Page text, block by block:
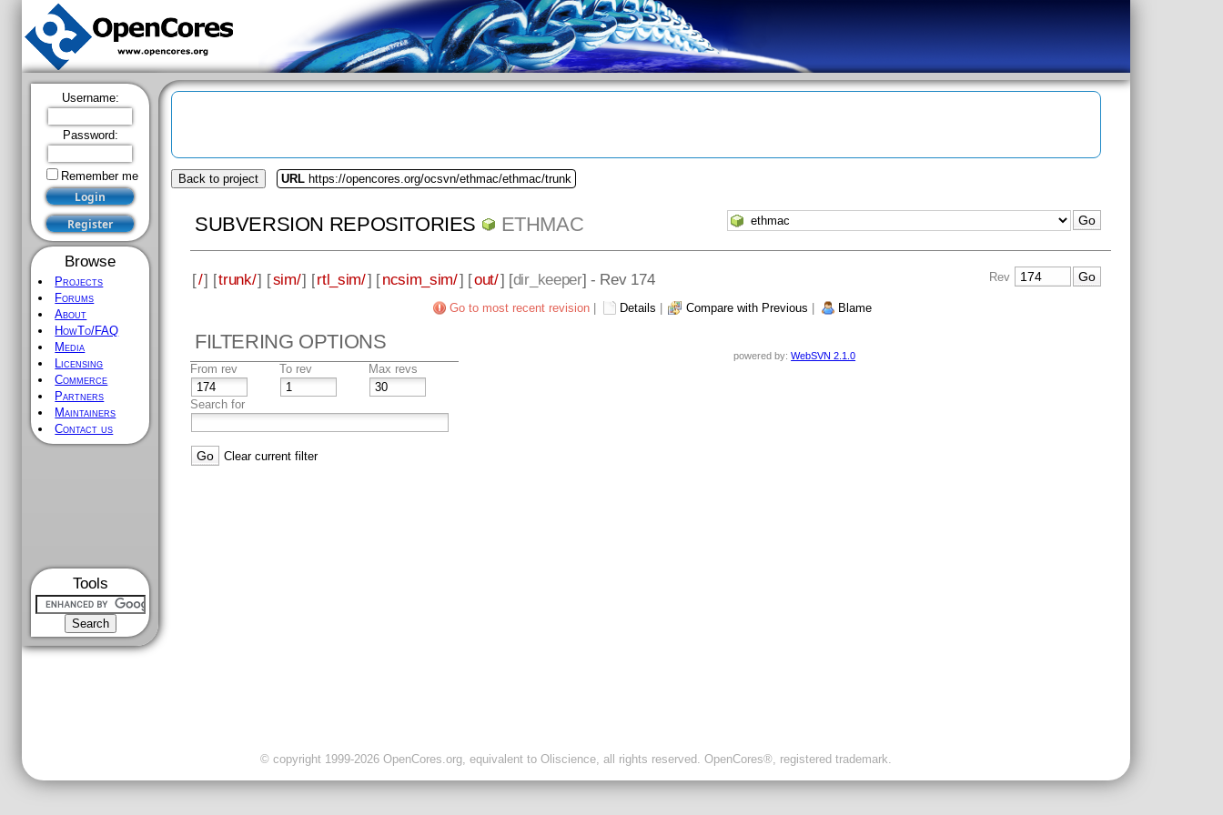
Username:
Password:
Remember me
Browse
Projects
Forums
About
HowTo/FAQ
Media
Licensing
Commerce
Partners
Maintainers
Contact us
Tools
Back to project URL https://opencores.org/ocsvn/ethmac/ethmac/trunk
SUBVERSION REPOSITORIES ETHMAC
[/] [trunk/] [sim/] [rtl_sim/] [ncsim_sim/] [out/] [dir_keeper] - Rev 174 Rev
Go to most recent revision Details Compare with Previous Blame
FILTERING OPTIONS
From rev To rev Max revs
Search for
Clear current filter
powered by:WebSVN 2.1.0
© copyright 1999-2026 OpenCores.org, equivalent to Oliscience, all rights reserved. OpenCores®, registered trademark.